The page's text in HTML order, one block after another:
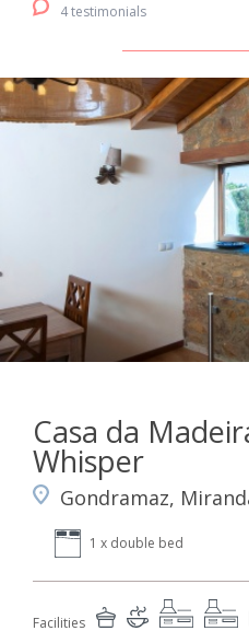
4 testimonials
Casa da
Whisper
Gondramaz,
1 x double bed
Facilities